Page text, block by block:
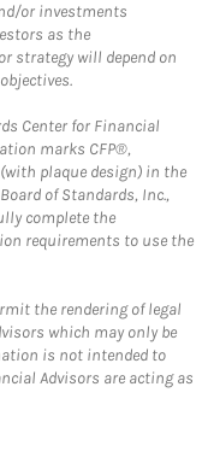
or investments
as the
strategy will depend on
Center for Financial
marks CFP®,
(with plaque design) in the
of Standards, Inc.,
complete the
requirements to use the
the rendering of legal
which may only be
is not intended to
Advisors are acting as
in New Tab